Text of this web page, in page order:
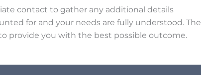
contact to gather any additional details
for and your needs are fully understood. The
provide you with the best possible outcome.